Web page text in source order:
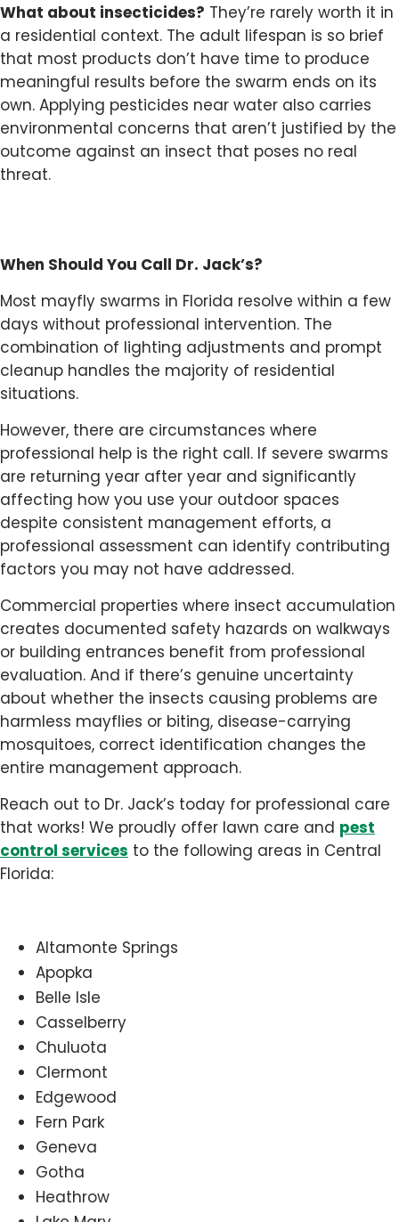
What about insecticides? They’re rarely worth it in
a residential context. The adult lifespan is so brief
that most products don’t have time to produce
meaningful results before the swarm ends on its
own. Applying pesticides near water also carries
environmental concerns that aren’t justified by the
outcome against an insect that poses no real
threat.
When Should You Call Dr. Jack’s?
Most mayfly swarms in Florida resolve within a few
days without professional intervention. The
combination of lighting adjustments and prompt
cleanup handles the majority of residential
situations.
However, there are circumstances where
professional help is the right call. If severe swarms
are returning year after year and significantly
affecting how you use your outdoor spaces
despite consistent management efforts, a
professional assessment can identify contributing
factors you may not have addressed.
Commercial properties where insect accumulation
creates documented safety hazards on walkways
or building entrances benefit from professional
evaluation. And if there’s genuine uncertainty
about whether the insects causing problems are
harmless mayflies or biting, disease-carrying
mosquitoes, correct identification changes the
entire management approach.
Reach out to Dr. Jack’s today for professional care
that works! We proudly offer lawn care and pest
control services to the following areas in Central
Florida:
Altamonte Springs
Apopka
Belle Isle
Casselberry
Chuluota
Clermont
Edgewood
Fern Park
Geneva
Gotha
Heathrow